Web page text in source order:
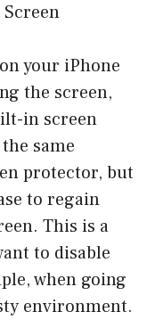
your iPhone
the screen,
in screen
same
protector, but
to regain
This is a
to disable
when going
environment.